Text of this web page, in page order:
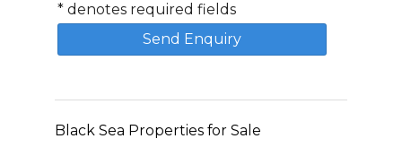
*denotes required fields
Black Sea Properties for Sale